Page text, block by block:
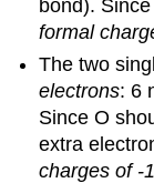
bond).
formal
The two
electrons: 6
Since O
extra
charges of -1